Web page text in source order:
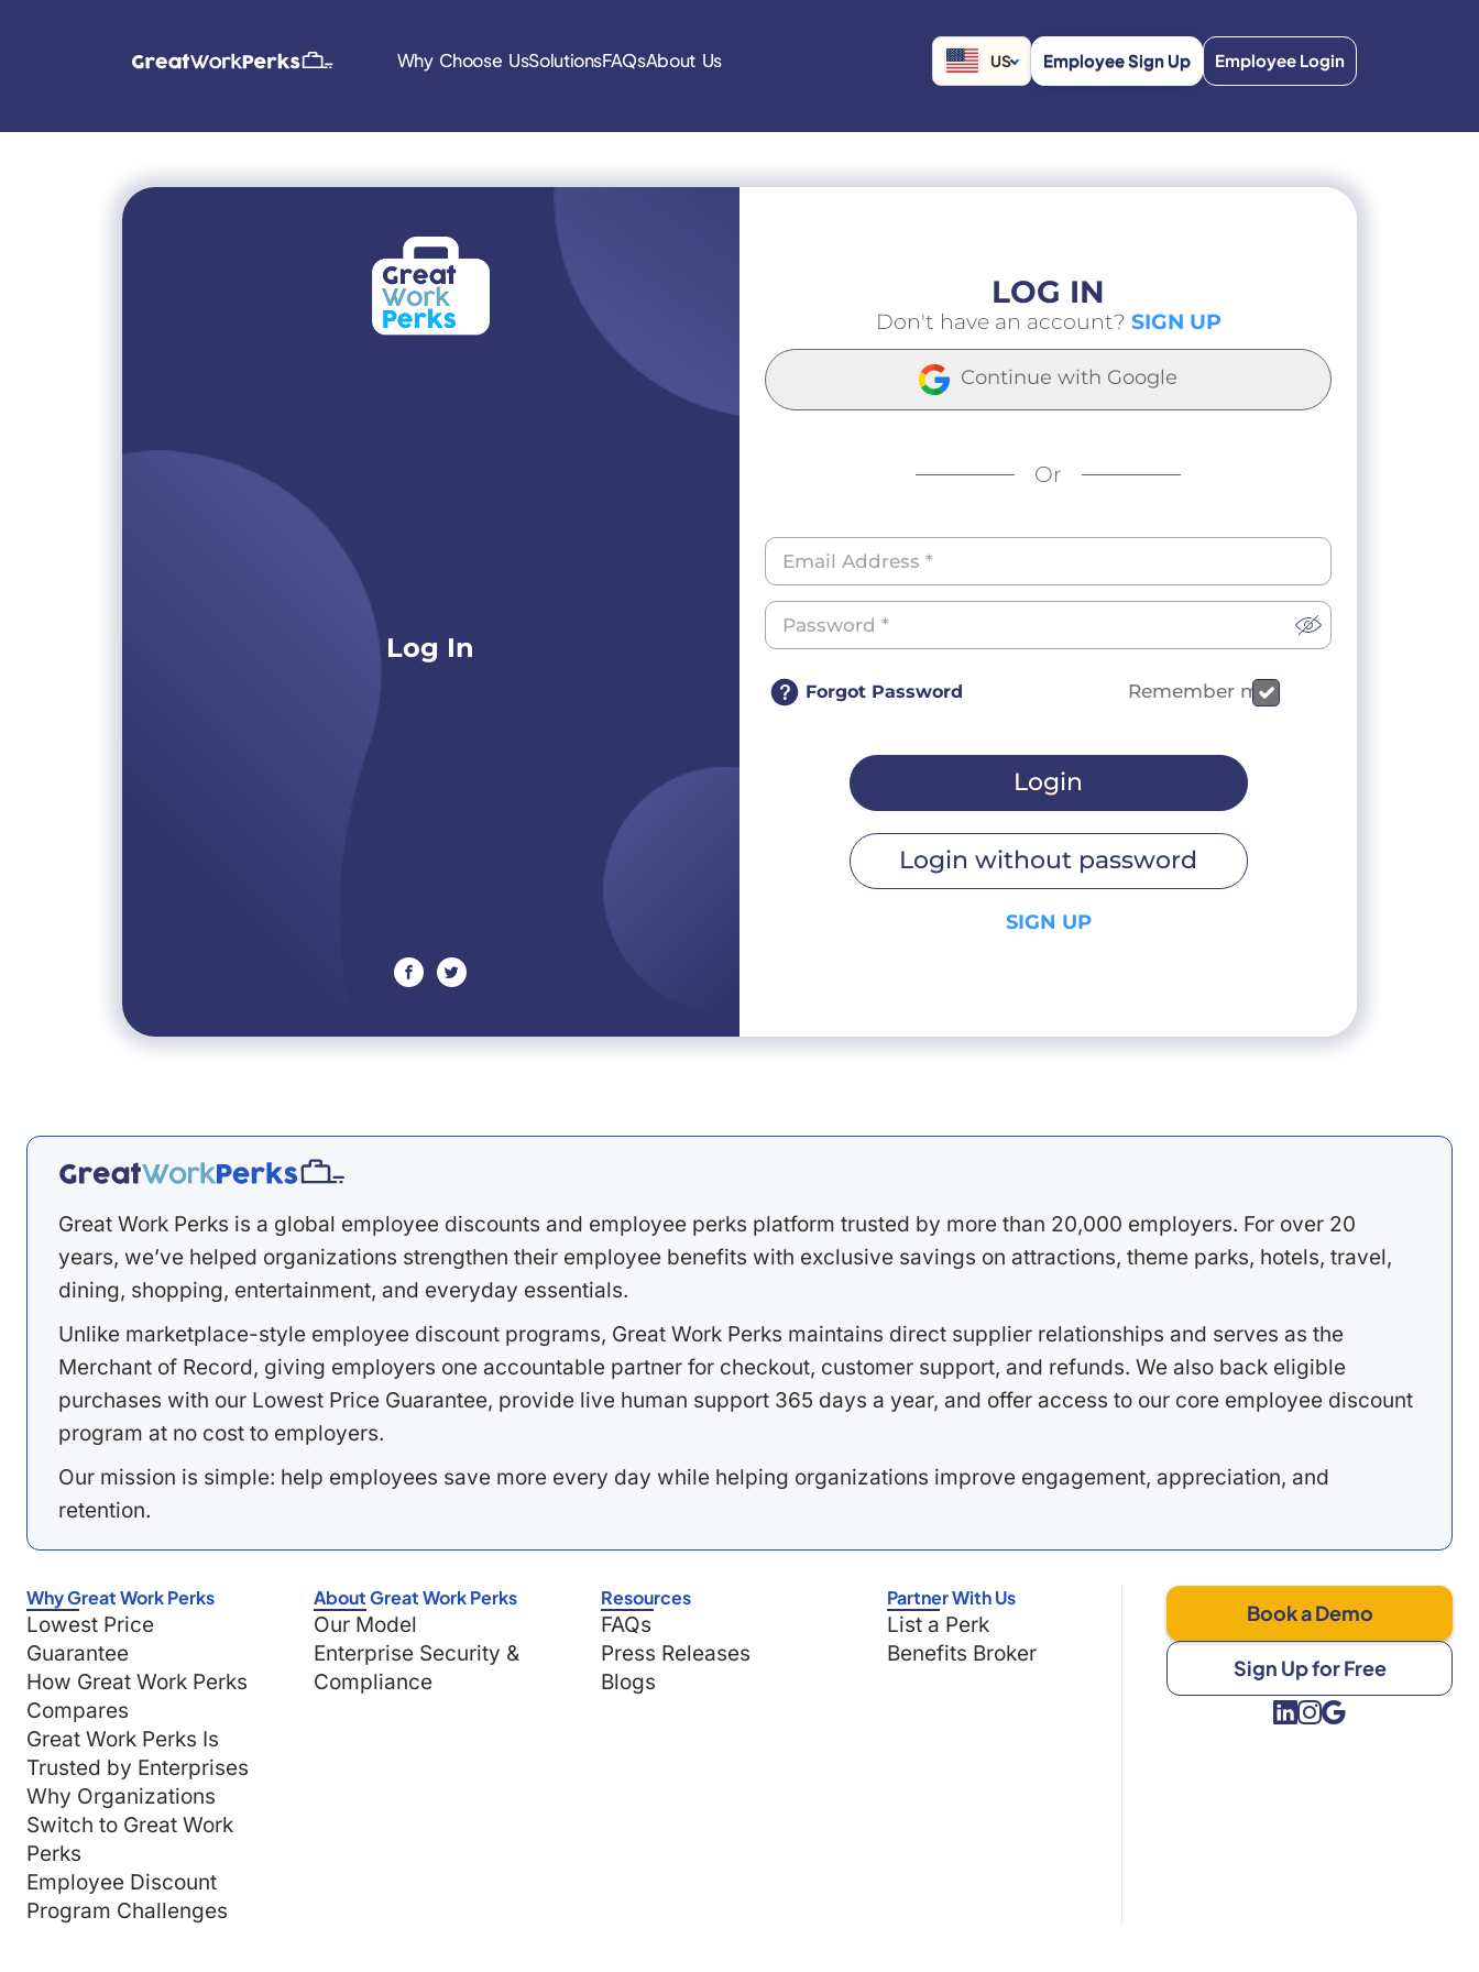
Why Choose UsSolutionsFAQsAbout Us US Employee Sign Up Employee Login
Log In
facebooktwitter
LOG IN
Don't have an account? SIGN UP
Continue with Google
Or
Forgot Password Remember me
Login
Login without password
SIGN UP
Great Work Perks is a global employee discounts and employee perks platform trusted by more than 20,000 employers. For over 20
years, we’ve helped organizations strengthen their employee benefits with exclusive savings on attractions, theme parks, hotels, travel,
dining, shopping, entertainment, and everyday essentials.
Unlike marketplace-style employee discount programs, Great Work Perks maintains direct supplier relationships and serves as the
Merchant of Record, giving employers one accountable partner for checkout, customer support, and refunds. We also back eligible
purchases with our Lowest Price Guarantee, provide live human support 365 days a year, and offer access to our core employee discount
program at no cost to employers.
Our mission is simple: help employees save more every day while helping organizations improve engagement, appreciation, and
retention.
Why Great Work Perks
Lowest Price
Guarantee
How Great Work Perks
Compares
Great Work Perks Is
Trusted by Enterprises
Why Organizations
Switch to Great Work
Perks
Employee Discount
Program Challenges
About Great Work Perks
Our Model
Enterprise Security &
Compliance
Resources
FAQs
Press Releases
Blogs
Partner With Us
List a Perk
Benefits Broker
Book a Demo
Sign Up for Free